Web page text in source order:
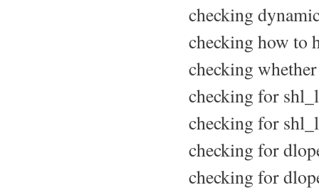
checking
checking how to
checking
checking for
checking for
checking for
checking for